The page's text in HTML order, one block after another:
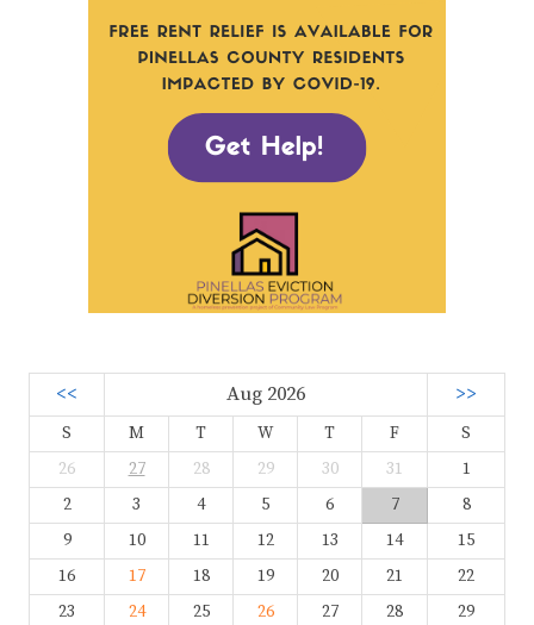
<< Aug 2026 >>
S M T W T F
S
26
27 28 29 30 31
1
2
3 4 5 6 7
8
9
10 11 12 13 14
15
16
17 18 19 20 21
22
23
24 25 26 27 28
29